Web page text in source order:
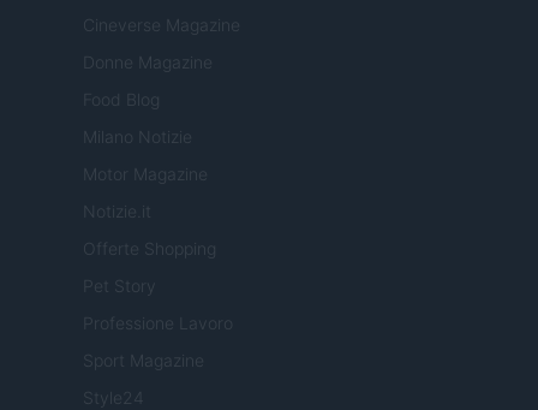
Cineverse Magazine
Donne Magazine
Food Blog
Milano Notizie
Motor Magazine
Notizie.it
Offerte Shopping
Pet Story
Professione Lavoro
Sport Magazine
Style24